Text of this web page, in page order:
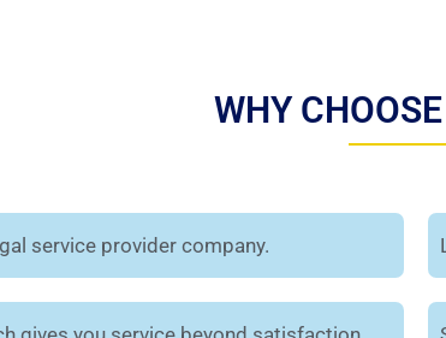
WHY
service provider company.